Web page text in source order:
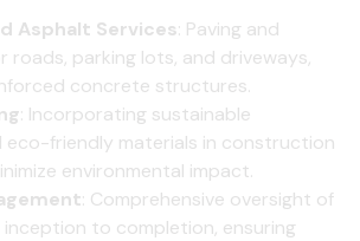
Asphalt Services: Paving and
roads, parking lots, and driveways,
concrete structures.
: Incorporating sustainable
eco-friendly materials in construction
environmental impact.
: Comprehensive oversight of
to completion, ensuring